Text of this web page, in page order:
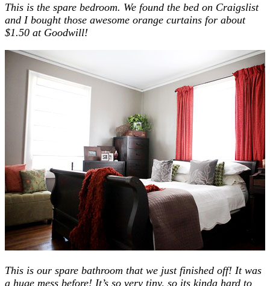
This is the spare bedroom. We found the bed on Craigslist
and I bought those awesome orange curtains for about
$1.50 at Goodwill!
This is our spare bathroom that we just finished off! It was
a huge mess before! It’s so very tiny, so its kinda hard to